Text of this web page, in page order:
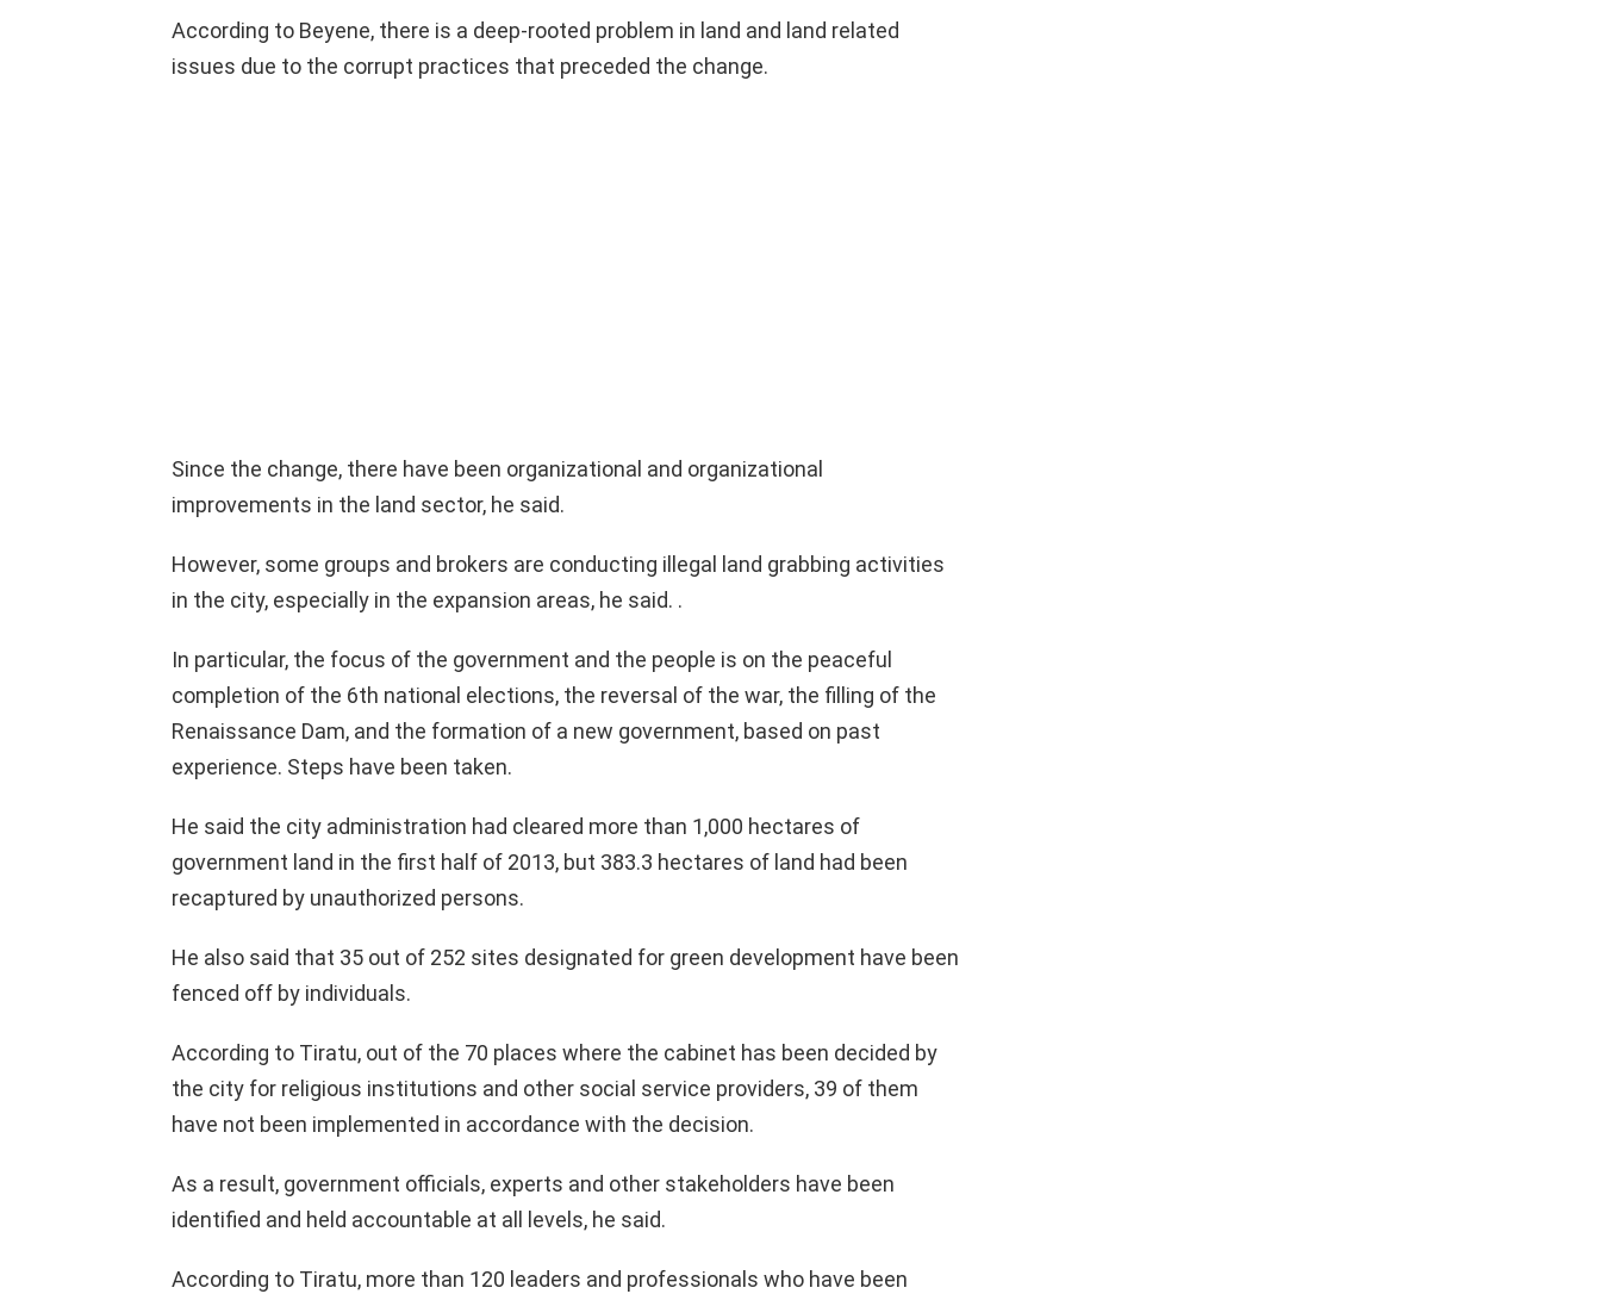
According to Beyene, there is a deep-rooted problem in land and land related
issues due to the corrupt practices that preceded the change.
Since the change, there have been organizational and organizational
improvements in the land sector, he said.
However, some groups and brokers are conducting illegal land grabbing activities
in the city, especially in the expansion areas, he said. .
In particular, the focus of the government and the people is on the peaceful
completion of the 6th national elections, the reversal of the war, the filling of the
Renaissance Dam, and the formation of a new government, based on past
experience. Steps have been taken.
He said the city administration had cleared more than 1,000 hectares of
government land in the first half of 2013, but 383.3 hectares of land had been
recaptured by unauthorized persons.
He also said that 35 out of 252 sites designated for green development have been
fenced off by individuals.
According to Tiratu, out of the 70 places where the cabinet has been decided by
the city for religious institutions and other social service providers, 39 of them
have not been implemented in accordance with the decision.
As a result, government officials, experts and other stakeholders have been
identified and held accountable at all levels, he said.
According to Tiratu, more than 120 leaders and professionals who have been